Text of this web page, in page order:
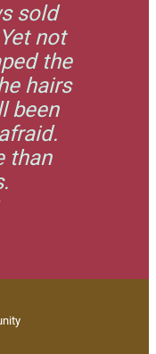
sold
not
the
hairs
been
than